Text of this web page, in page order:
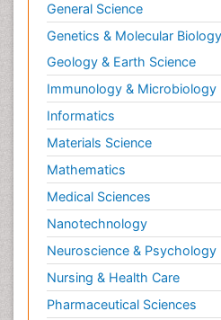
General Science
Genetics & Molecular Biology
Geology & Earth Science
Immunology & Microbiology
Informatics
Materials Science
Mathematics
Medical Sciences
Nanotechnology
Neuroscience & Psychology
Nursing & Health Care
Pharmaceutical Sciences